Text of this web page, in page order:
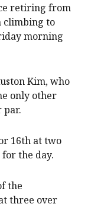
retiring from
climbing to
morning
Kim, who
only other
par.
16th at two
the day.
the
three over